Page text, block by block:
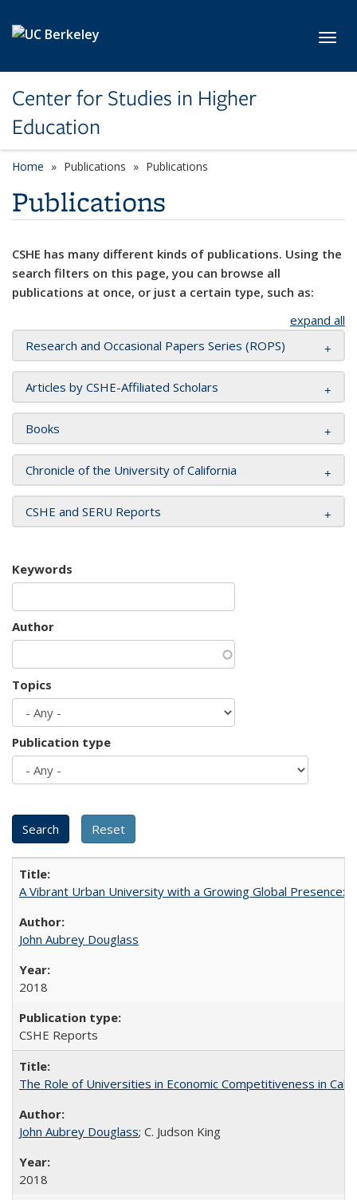
Center for Studies in Higher
Education
Home Publications Publications
Publications
CSHE has many different kinds of publications. Using the
search filters on this page, you can browse all
publications at once, or just a certain type, such as:
expand all
Research and Occasional Papers Series (ROPS)
Articles by CSHE-Affiliated Scholars
Books
Chronicle of the University of California
CSHE and SERU Reports
Keywords
Author
Topics
Publication type
A Vibrant Urban University with a Growing Global Presence:
John Aubrey Douglass
2018
CSHE Reports
The Role of Universities in Economic Competitiveness in
John Aubrey Douglass; C. Judson King
2018